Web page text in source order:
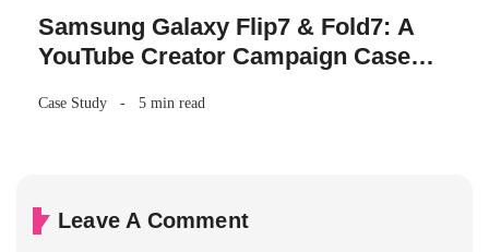
Samsung Galaxy Flip7 & Fold7: A
YouTube Creator Campaign Case
Case Study 5 min read
Leave A Comment